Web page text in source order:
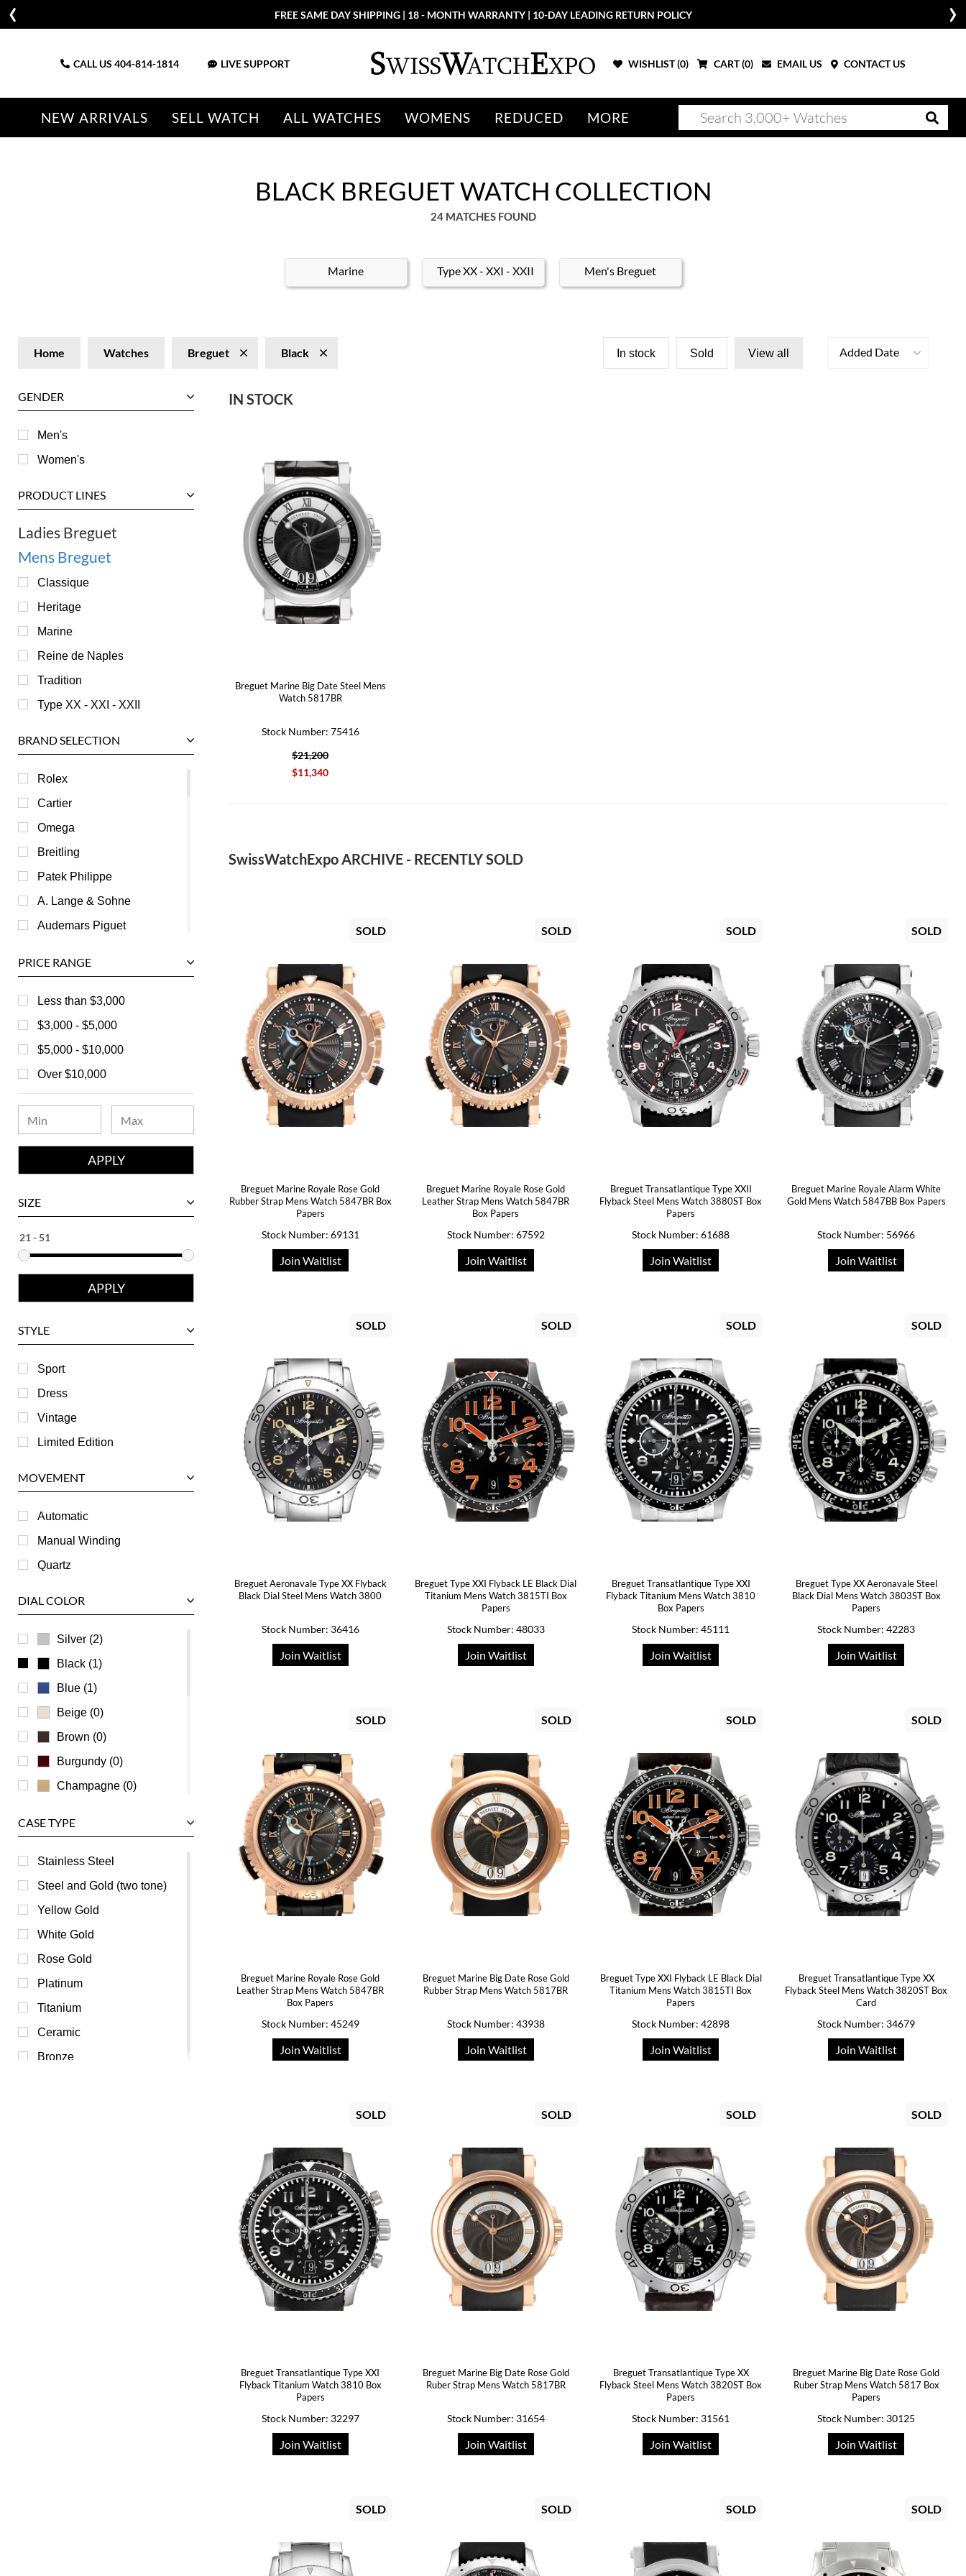
FREE SAME DAY SHIPPING | 18 - MONTH WARRANTY | 10-DAY LEADING RETURN POLICY
CALL US 404-814-1814 LIVE SUPPORT WISHLIST (0) CART (0) EMAIL US CONTACT US
NEW ARRIVALS SELL WATCH ALL WATCHES WOMENS REDUCED MORE
BLACK BREGUET WATCH COLLECTION
24 MATCHES FOUND
Marine Type XX - XXI - XXII Men's Breguet
Home Watches Breguet Black In stock Sold View all Added Date
GENDER
Men's
Women's
PRODUCT LINES
Ladies Breguet
Mens Breguet
Classique
Heritage
Marine
Reine de Naples
Tradition
Type XX - XXI - XXII
BRAND SELECTION
Rolex
Cartier
Omega
Breitling
Patek Philippe
A. Lange & Sohne
Audemars Piguet
Baume & Mercier
Bedat
Bell & Ross
Blancpain
Breguet
Bvlgari
Chanel
Chopard
Ebel
Eberhard
Girard-Perregaux
Hublot
IWC
Jaeger LeCoultre
Longines
RGM
Roger Dubuis
Tag Heuer
Ulysse Nardin
Universal Genève
Vacheron Constantin
Waldan
Zenith
PRICE RANGE
Less than $3,000
$3,000 - $5,000
$5,000 - $10,000
Over $10,000
SIZE
STYLE
Sport
Dress
Vintage
Limited Edition
MOVEMENT
Automatic
Manual Winding
Quartz
DIAL COLOR
Silver (2)
Black (1)
Blue (1)
Beige (0)
Brown (0)
Burgundy (0)
Champagne (0)
Grey (0)
Mother of Pearl (0)
Orange (0)
Pink (0)
Purple (0)
Red (0)
Transparent (0)
White (0)
Yellow (0)
CASE TYPE
Stainless Steel
Steel and Gold (two tone)
Yellow Gold
White Gold
Rose Gold
Platinum
Titanium
Ceramic
Bronze
IN STOCK
Breguet Marine Big Date Steel Mens
Watch 5817BR
Stock Number: 75416
$21,200
$11,340
SwissWatchExpo ARCHIVE - RECENTLY SOLD
SOLD
Breguet Marine Royale Rose Gold
Rubber Strap Mens Watch 5847BR Box
Papers
Stock Number: 69131
Join Waitlist
SOLD
Breguet Marine Royale Rose Gold
Leather Strap Mens Watch 5847BR
Box Papers
Stock Number: 67592
Join Waitlist
SOLD
Breguet Transatlantique Type XXII
Flyback Steel Mens Watch 3880ST Box
Papers
Stock Number: 61688
Join Waitlist
SOLD
Breguet Marine Royale Alarm White
Gold Mens Watch 5847BB Box Papers
Stock Number: 56966
Join Waitlist
SOLD
Breguet Aeronavale Type XX Flyback
Black Dial Steel Mens Watch 3800
Stock Number: 36416
Join Waitlist
SOLD
Breguet Type XXI Flyback LE Black Dial
Titanium Mens Watch 3815TI Box
Papers
Stock Number: 48033
Join Waitlist
SOLD
Breguet Transatlantique Type XXI
Flyback Titanium Mens Watch 3810
Box Papers
Stock Number: 45111
Join Waitlist
SOLD
Breguet Type XX Aeronavale Steel
Black Dial Mens Watch 3803ST Box
Papers
Stock Number: 42283
Join Waitlist
SOLD
Breguet Marine Royale Rose Gold
Leather Strap Mens Watch 5847BR
Box Papers
Stock Number: 45249
Join Waitlist
SOLD
Breguet Marine Big Date Rose Gold
Rubber Strap Mens Watch 5817BR
Stock Number: 43938
Join Waitlist
SOLD
Breguet Type XXI Flyback LE Black Dial
Titanium Mens Watch 3815TI Box
Papers
Stock Number: 42898
Join Waitlist
SOLD
Breguet Transatlantique Type XX
Flyback Steel Mens Watch 3820ST Box
Card
Stock Number: 34679
Join Waitlist
SOLD
Breguet Transatlantique Type XXI
Flyback Titanium Watch 3810 Box
Papers
Stock Number: 32297
Join Waitlist
SOLD
Breguet Marine Big Date Rose Gold
Ruber Strap Mens Watch 5817BR
Stock Number: 31654
Join Waitlist
SOLD
Breguet Transatlantique Type XX
Flyback Steel Mens Watch 3820ST Box
Papers
Stock Number: 31561
Join Waitlist
SOLD
Breguet Marine Big Date Rose Gold
Ruber Strap Mens Watch 5817 Box
Papers
Stock Number: 30125
Join Waitlist
SOLD SOLD SOLD SOLD